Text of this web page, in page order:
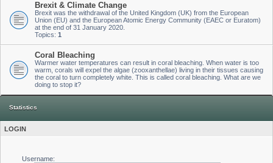
Brexit & Climate Change
Brexit was the withdrawal of the United Kingdom (UK) from the European
Union (EU) and the European Atomic Energy Community (EAEC or Euratom)
at the end of 31 January 2020.
Topics: 1
Coral Bleaching
Warmer water temperatures can result in coral bleaching. When water is too
warm, corals will expel the algae (zooxanthellae) living in their tissues causing
the coral to turn completely white. This is called coral bleaching. What are we
doing to stop it?
Statistics
LOGIN
Username: